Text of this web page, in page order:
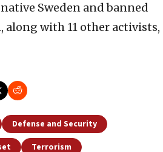
Sweden and banned
with 11 other activists,
Defense and Security
Terrorism